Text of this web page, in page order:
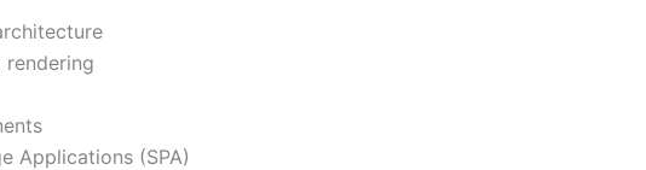
Applications (SPA)